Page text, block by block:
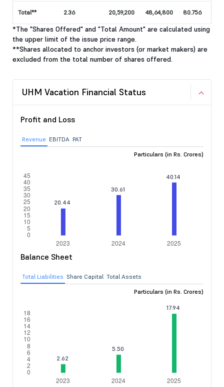
Total** 2.36 20,59,200 48,64,800 80.756
*The "Shares Offered" and "Total Amount" are calculated using
the upper limit of the issue price range.
**Shares allocated to anchor investors (or market makers) are
excluded from the total number of shares offered.
UHM Vacation Financial Status
Profit and Loss
Revenue EBITDA PAT
Particulars (in Rs. Crores)
Balance Sheet
Total Liabilities Share Capital Total Assets
Particulars (in Rs. Crores)